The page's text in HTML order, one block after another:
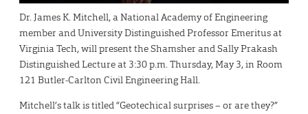
Dr. James K. Mitchell, a National Academy of Engineering
member and University Distinguished Professor Emeritus at
Virginia Tech, will present the Shamsher and Sally Prakash
Distinguished Lecture at 3:30 p.m. Thursday, May 3, in Room
121 Butler-Carlton Civil Engineering Hall.
Mitchell’s talk is titled “Geotechical surprises – or are they?”